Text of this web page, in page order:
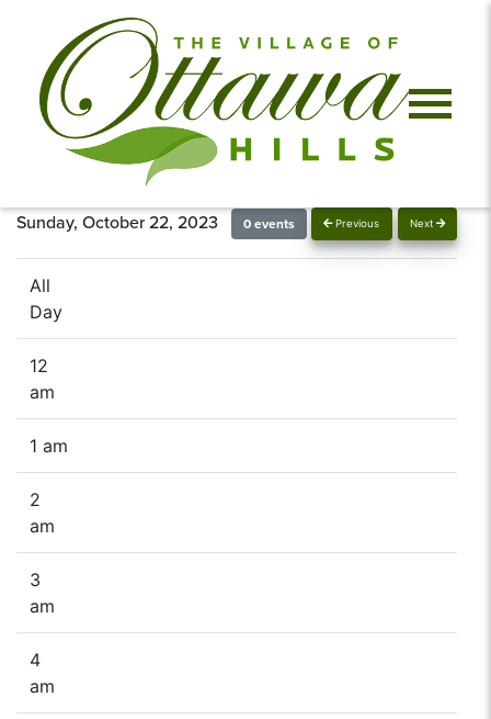
Previous Next
Sunday, October 22, 2023 0 events
All
Day
12
am
1 am
2
am
3
am
4
am